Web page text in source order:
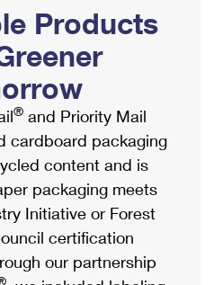
Online
& Extra Services
Products
® and Priority Mail
cardboard packaging
content and is
packaging meets
Initiative or Forest
certification
our partnership